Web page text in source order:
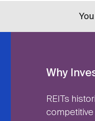
Why
REITs
competitive